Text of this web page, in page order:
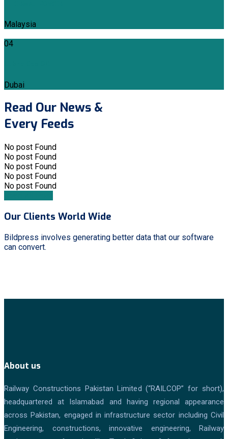
Malaysia
04
Dubai
Read Our News &
Every Feeds
No post Found
No post Found
No post Found
No post Found
No post Found
Our Clients World Wide
Bildpress involves generating better data that our software
can convert.
About us
Railway Constructions Pakistan Limited (“RAILCOP” for short),
headquartered at Islamabad and having regional appearance
across Pakistan, engaged in infrastructure sector including Civil
Engineering, constructions, innovative engineering, Railway